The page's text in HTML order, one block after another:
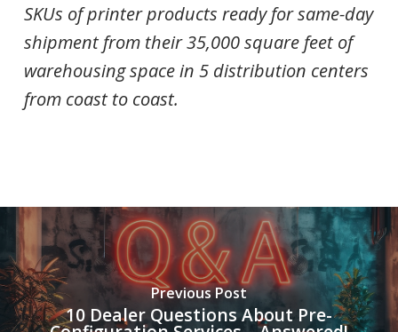
SKUs of printer products ready for same-day
shipment from their 35,000 square feet of
warehousing space in 5 distribution centers
from coast to coast.
Previous Post
10 Dealer Questions About Pre-